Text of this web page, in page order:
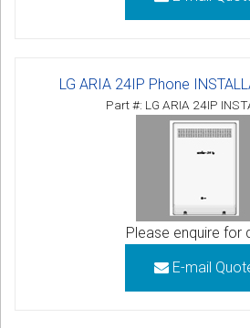
LG ARIA 24IP Phone
Part #: LG ARIA 24IP
Please enquire for
E-mail